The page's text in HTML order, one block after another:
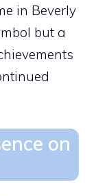
in Beverly
but a
on